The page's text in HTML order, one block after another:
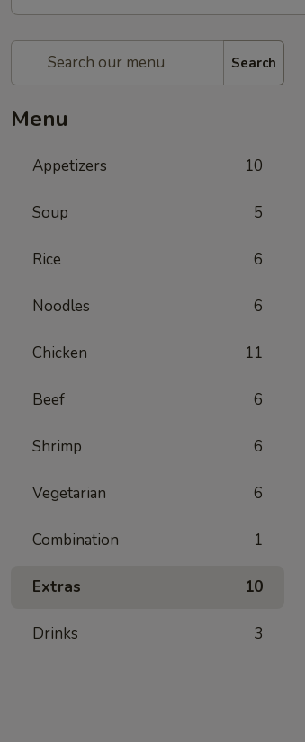
Search
Menu
Appetizers 10
Soup 5
Rice 6
Noodles 6
Chicken 11
Beef 6
Shrimp 6
Vegetarian 6
Combination 1
Extras 10
Drinks 3